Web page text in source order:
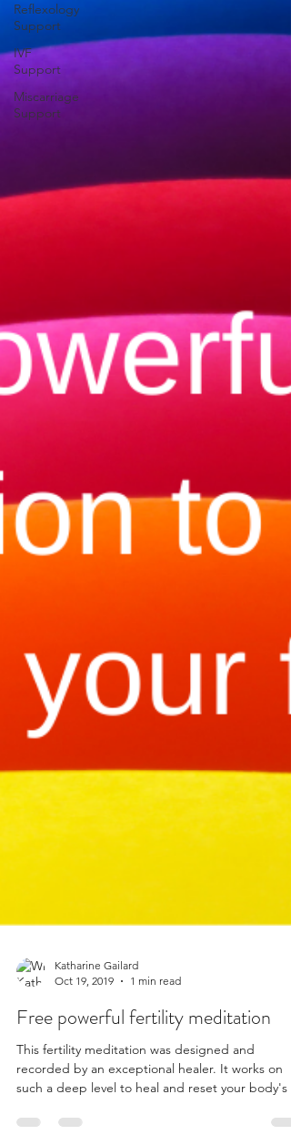
Reflexology
Support
IVF
Support
Miscarriage
Support
Katharine Gailard
Oct 19, 2019
1 min read
Free powerful fertility meditation
This fertility meditation was designed and
recorded by an exceptional healer. It works on